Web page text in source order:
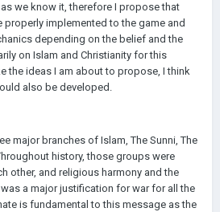
we know it, therefore I propose that
implemented to the game and
depending on the belief and the
on Islam and Christianity for this
the ideas I am about to propose, I think
also be developed.
major branches of Islam, The Sunni, The
history, those groups were
other, and religious harmony and the
a major justification for war for all the
is fundamental to this message as the